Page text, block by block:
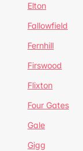
Elton
Fallowfield
Fernhill
Firswood
Flixton
Four Gates
Gale
Gigg